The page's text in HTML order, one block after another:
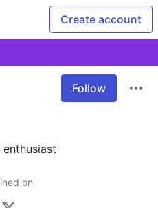
Create account
Follow
on